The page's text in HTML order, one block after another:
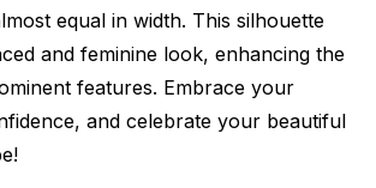
equal in width. This silhouette
and feminine look, enhancing the
features. Embrace your
and celebrate your beautiful